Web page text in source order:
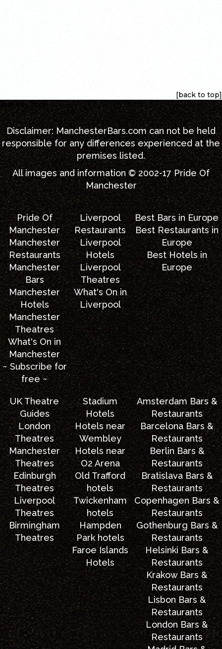
[back to top]
[back to top]
Disclaimer: ManchesterBars.com can not be held
responsible for any differences experienced at the
premises listed.
All images and information © 2002-17Pride Of
Manchester
Pride Of
Manchester
Manchester
Restaurants
Manchester
Bars
Manchester
Hotels
Manchester
Theatres
What's On in
Manchester
~ Subscribe for
free ~
Liverpool
Restaurants
Liverpool
Hotels
Liverpool
Theatres
What's On in
Liverpool
Best Bars in Europe
Best Restaurants in
Europe
Best Hotels in
Europe
UK Theatre
Guides
London
Theatres
Manchester
Theatres
Edinburgh
Theatres
Liverpool
Theatres
Birmingham
Theatres
Stadium
Hotels
Hotels near
Wembley
Hotels near
O2 Arena
Old Trafford
hotels
Twickenham
hotels
Hampden
Park hotels
Faroe Islands
Hotels
Amsterdam Bars &
Restaurants
Barcelona Bars &
Restaurants
Berlin Bars &
Restaurants
Bratislava Bars &
Restaurants
Copenhagen Bars &
Restaurants
Gothenburg Bars &
Restaurants
Helsinki Bars &
Restaurants
Krakow Bars &
Restaurants
Lisbon Bars &
Restaurants
London Bars &
Restaurants